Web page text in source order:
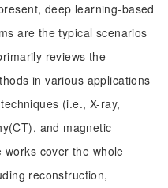
deep learning-based
are the typical scenarios
reviews the
in various applications
(i.e., X-ray,
and magnetic
cover the whole
reconstruction,